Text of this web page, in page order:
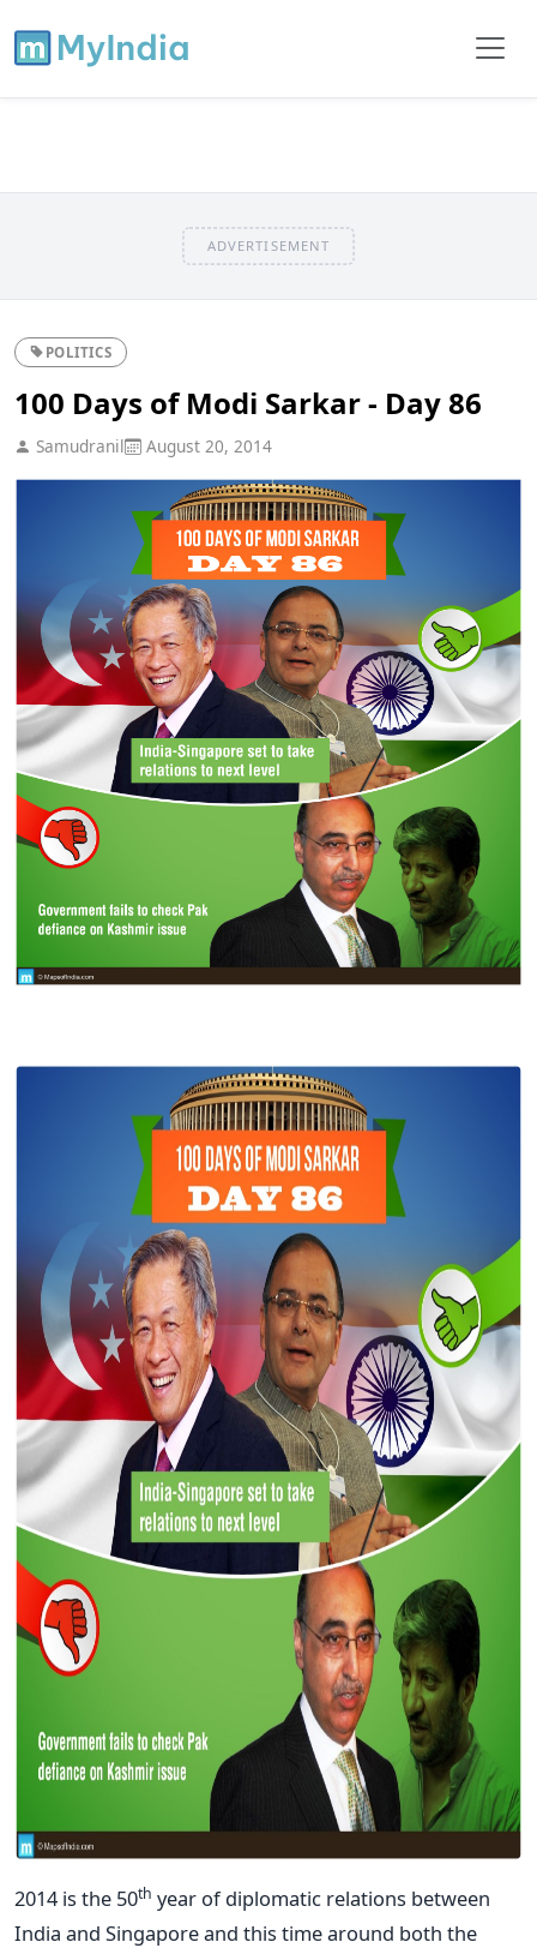
ADVERTISEMENT
POLITICS
100 Days of Modi Sarkar - Day 86
Samudranil August 20, 2014
2014 is the 50th year of diplomatic relations between
India and Singapore and this time around both the